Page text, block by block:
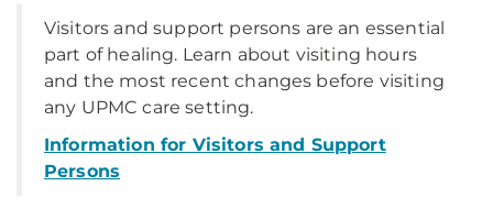
Visitors and support persons are an essential
part of healing. Learn about visiting hours
and the most recent changes before visiting
any UPMC care setting.
Information for Visitors and Support
Persons